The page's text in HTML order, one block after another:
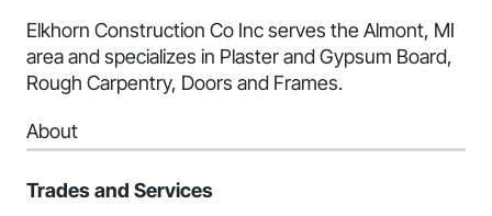
Elkhorn Construction Co Inc serves the Almont, MI
area and specializes in Plaster and Gypsum Board,
Rough Carpentry, Doors and Frames.
About
Trades and Services